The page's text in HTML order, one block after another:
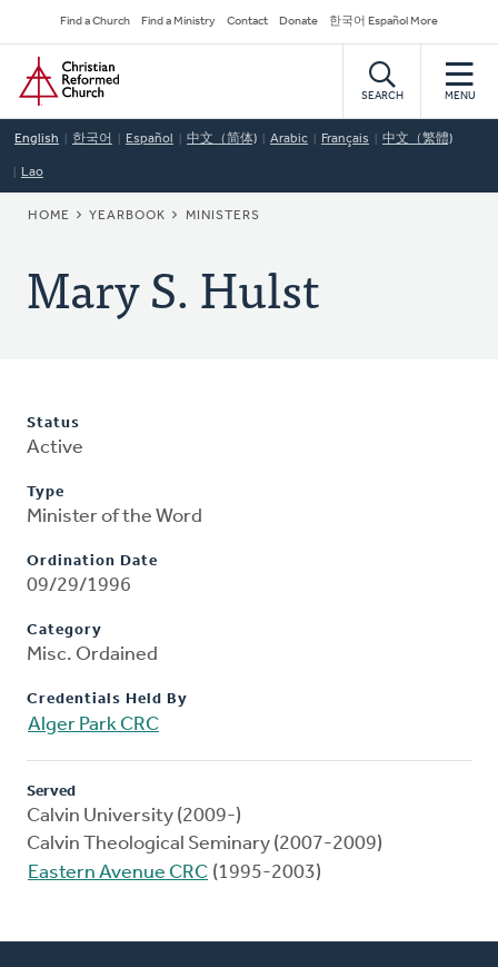
to
main
content
Secondary
Navigation
Find a Church Find a Ministry Contact Donate 한국어 Español More
Home
SEARCH MENU
English 한국어 Español 中文（简体) Arabic Français 中文（繁體)
Lao
BREADCRUMB
HOME YEARBOOK MINISTERS
Mary S. Hulst
Status
Active
Type
Minister of the Word
Ordination Date
09/29/1996
Category
Misc. Ordained
Credentials Held By
Alger Park CRC
Served
Calvin University (2009-)
Calvin Theological Seminary (2007-2009)
Eastern Avenue CRC (1995-2003)